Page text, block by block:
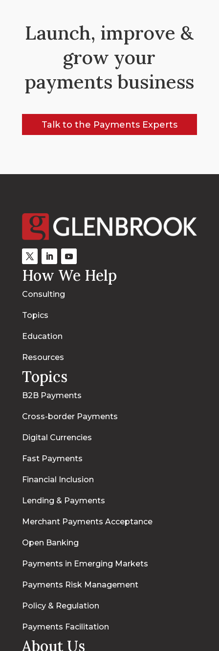
Launch, improve &
grow your
payments business
Talk to the Payments Experts
How We Help
Consulting
Topics
Education
Resources
Topics
B2B Payments
Cross-border Payments
Digital Currencies
Fast Payments
Financial Inclusion
Lending & Payments
Merchant Payments Acceptance
Open Banking
Payments in Emerging Markets
Payments Risk Management
Policy & Regulation
Payments Facilitation
About Us